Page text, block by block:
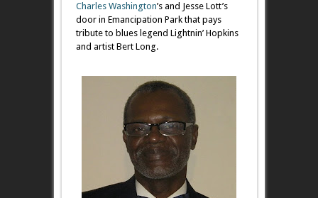
Charles Washington’s and Jesse Lott’s
door in Emancipation Park that pays
tribute to blues legend Lightnin’ Hopkins
and artist Bert Long.